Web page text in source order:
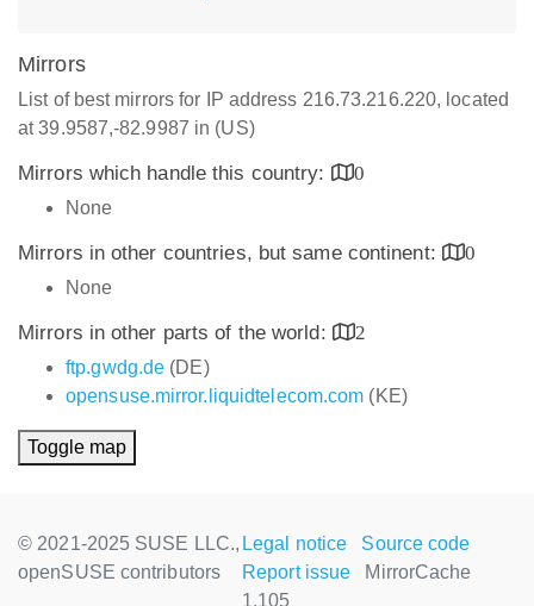
Mirrors
List of best mirrors for IP address 216.73.216.220, located
at 39.9587,-82.9987 in (US)
Mirrors which handle this country:
0
None
Mirrors in other countries, but same continent:
0
None
Mirrors in other parts of the world:
2
ftp.gwdg.de (DE)
opensuse.mirror.liquidtelecom.com (KE)
Toggle map
© 2021-2025 SUSE LLC.,
openSUSE contributors
Legal notice
Source code
Report issue
MirrorCache
1.105